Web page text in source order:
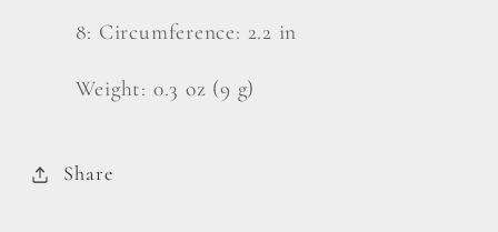
8: Circumference: 2.2 in
Weight: 0.3 oz (9 g)
Share